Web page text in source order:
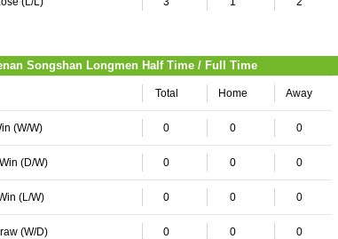
Songshan Longmen Half Time / Full Time
Total Home Away
(W/W) 0 0 0
(D/W) 0 0 0
(L/W) 0 0 0
(W/D) 0 0 0